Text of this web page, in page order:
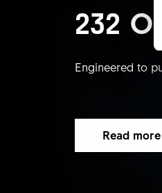
232
Engineered to
Read more